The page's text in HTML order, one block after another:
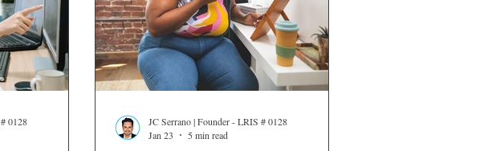
0128
JC Serrano | Founder - LRIS # 0128
Jan 23
5 min read